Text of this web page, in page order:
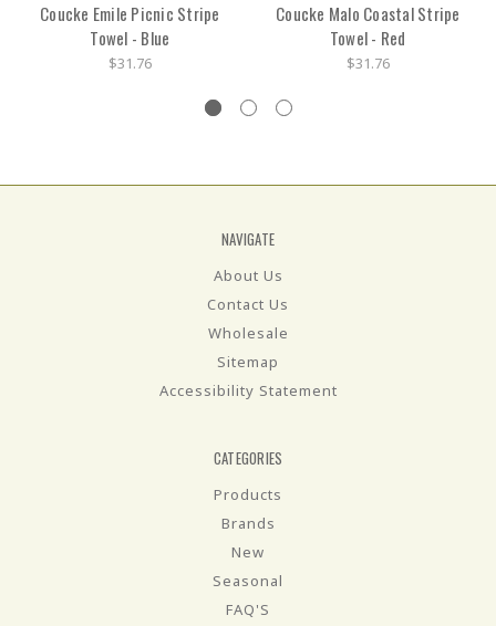
Coucke Emile Picnic Stripe
Towel - Blue
$31.76
Coucke Malo Coastal Stripe
Towel - Red
$31.76
NAVIGATE
About Us
Contact Us
Wholesale
Sitemap
Accessibility Statement
CATEGORIES
Products
Brands
New
Seasonal
FAQ'S